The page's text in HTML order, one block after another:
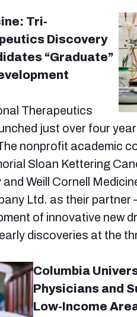
Tri-
Discovery
“Graduate”
Therapeutics
just over four
nonprofit academic
Sloan Kettering
Weill Cornell
Ltd. as their partner
of innovative new
discoveries at the
Columbia
Physicians and
Low-Income